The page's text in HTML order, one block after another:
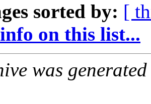
sorted by: [
on this list...
was